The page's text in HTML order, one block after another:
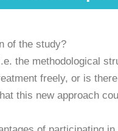
of the study?
the methodological
freely, or is
this new approach